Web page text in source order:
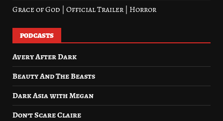
Grace of God | Official Trailer | Horror
PODCASTS
Avery After Dark
Beauty And The Beasts
Dark Asia with Megan
Don’t Scare Claire